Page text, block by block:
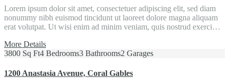
Lorem ipsum dolor sit amet, consectetuer adipiscing elit, sed diam
nonummy nibh euismod tincidunt ut laoreet dolore magna aliquam
erat volutpat. Ut wisi enim ad minim veniam, quis nostrud exerci…
More Details
3800 Sq Ft4 Bedrooms3 Bathrooms2 Garages
1200 Anastasia Avenue, Coral Gables